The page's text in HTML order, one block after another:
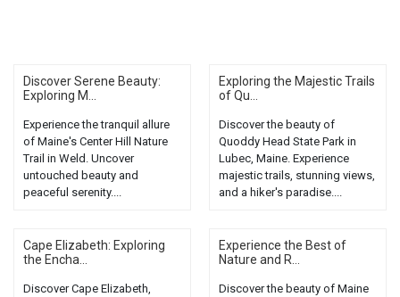
Discover Serene Beauty:
Exploring M...
Experience the tranquil allure
of Maine's Center Hill Nature
Trail in Weld. Uncover
untouched beauty and
peaceful serenity....
Exploring the Majestic Trails
of Qu...
Discover the beauty of
Quoddy Head State Park in
Lubec, Maine. Experience
majestic trails, stunning views,
and a hiker's paradise....
Cape Elizabeth: Exploring
the Encha...
Discover Cape Elizabeth,
Experience the Best of
Nature and R...
Discover the beauty of Maine